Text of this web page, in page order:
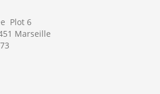
Plot 6
Marseille